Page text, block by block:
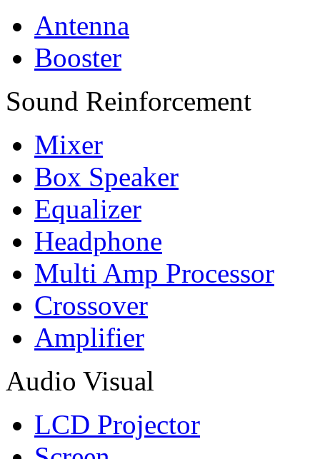
Antenna
Booster
Sound Reinforcement
Mixer
Box Speaker
Equalizer
Headphone
Multi Amp Processor
Crossover
Amplifier
Audio Visual
LCD Projector